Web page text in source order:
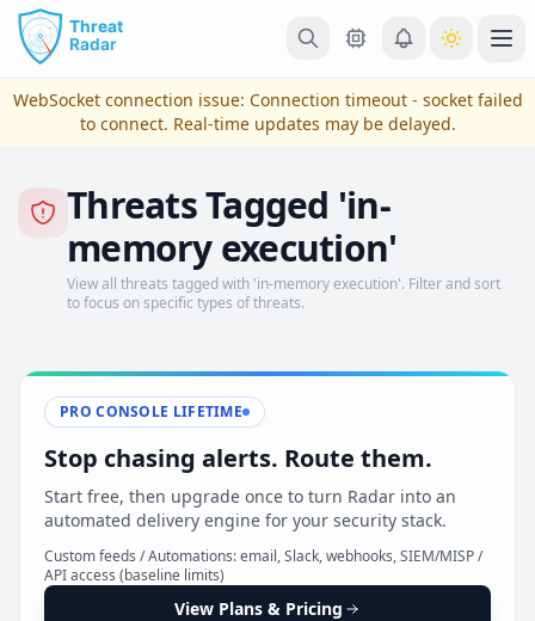
Skip to main content
View Plans & Pricing
reconnecting
WebSocket connection issue: Connection timeout - socket failed
to connect. Real-time updates may be delayed.
Threats Tagged 'in-
memory execution'
View all threats tagged with 'in-memory execution'. Filter and sort
to focus on specific types of threats.
PRO CONSOLE LIFETIME
Stop chasing alerts. Route them.
Start free, then upgrade once to turn Radar into an
automated delivery engine for your security stack.
Custom feeds / Automations: email, Slack, webhooks, SIEM/MISP /
API access (baseline limits)
View Plans & Pricing